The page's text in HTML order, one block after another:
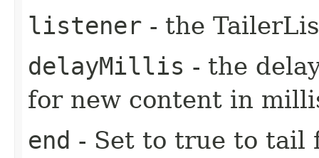
listener - the
delayMillis - the
for new content in
end - Set to true to tail